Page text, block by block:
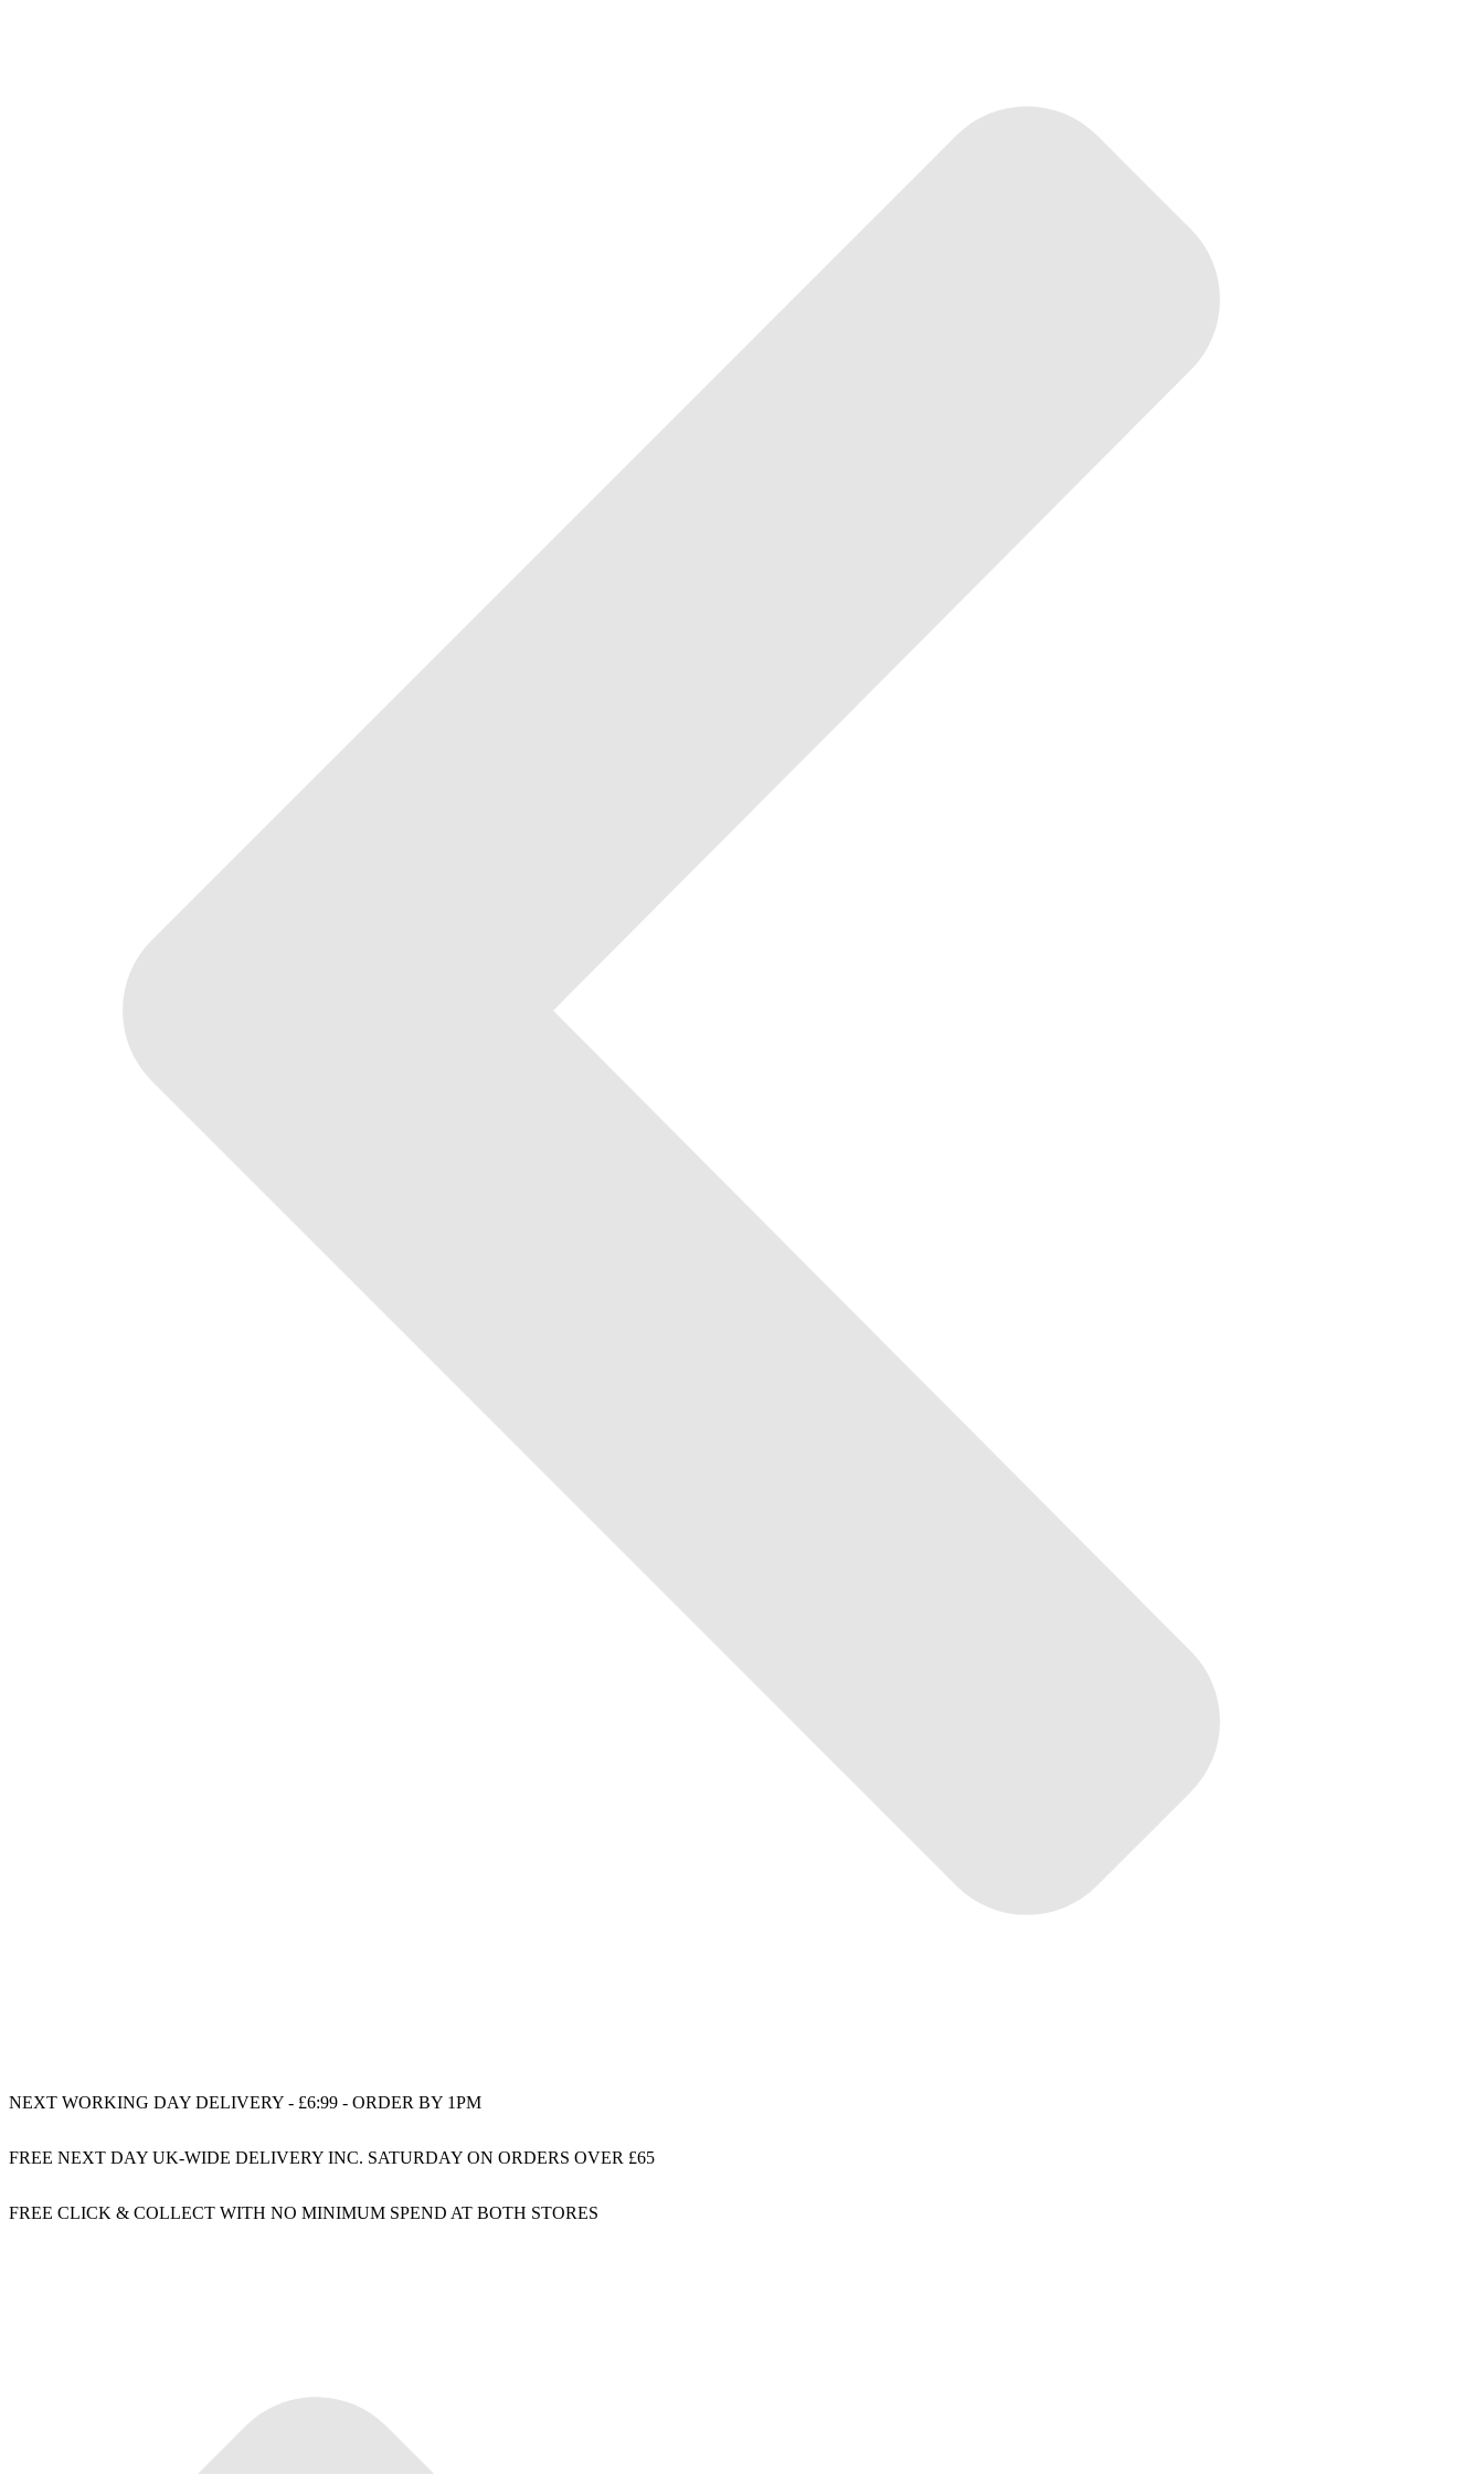
NEXT WORKING DAY DELIVERY - £6:99 - ORDER BY 1PM
FREE NEXT DAY UK-WIDE DELIVERY INC. SATURDAY ON ORDERS OVER £65
FREE CLICK & COLLECT WITH NO MINIMUM SPEND AT BOTH STORES